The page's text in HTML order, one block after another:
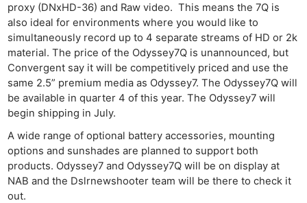
proxy (DNxHD-36) and Raw video. This means the 7Q is
also ideal for environments where you would like to
simultaneously record up to 4 separate streams of HD or 2k
material. The price of the Odyssey7Q is unannounced, but
Convergent say it will be competitively priced and use the
same 2.5” premium media as Odyssey7. The Odyssey7Q will
be available in quarter 4 of this year. The Odyssey7 will
begin shipping in July.
A wide range of optional battery accessories, mounting
options and sunshades are planned to support both
products. Odyssey7 and Odyssey7Q will be on display at
NAB and the Dslrnewshooter team will be there to check it
out.